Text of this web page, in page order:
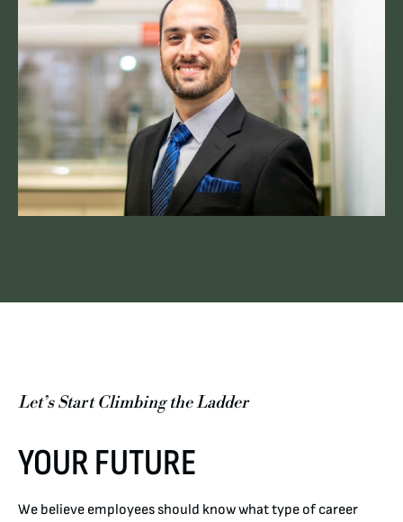
Let’s Start Climbing the Ladder
YOUR FUTURE
We believe employees should know what type of career